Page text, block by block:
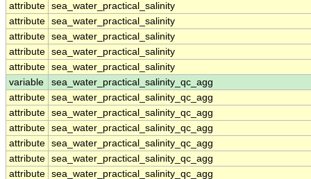
attribute sea_water_practical_salinity
attribute sea_water_practical_salinity
attribute sea_water_practical_salinity
attribute sea_water_practical_salinity
attribute sea_water_practical_salinity
variable
sea_water_practical_salinity_qc_agg
attribute sea_water_practical_salinity_qc_agg
attribute sea_water_practical_salinity_qc_agg
attribute sea_water_practical_salinity_qc_agg
attribute sea_water_practical_salinity_qc_agg
attribute sea_water_practical_salinity_qc_agg
attribute sea_water_practical_salinity_qc_agg